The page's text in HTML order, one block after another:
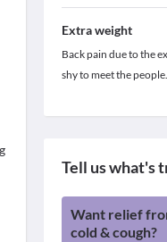
Extra weight
Back pain due to the
shy to meet the
Tell us what's
Want relief
cold & cough?